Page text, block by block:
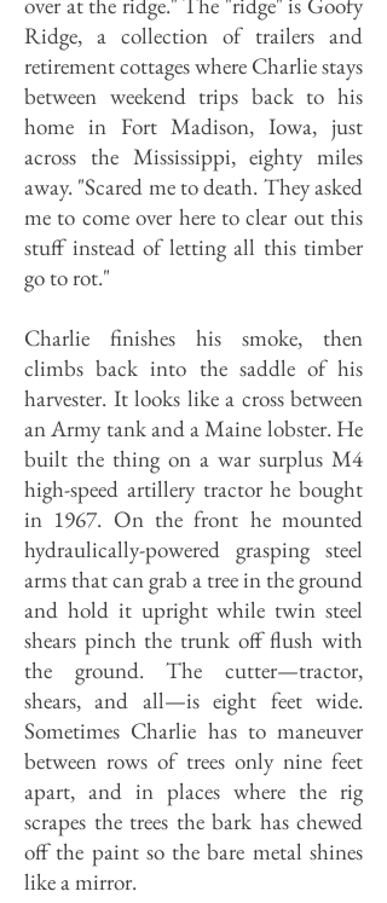
Ridge, a collection of trailers and
retirement cottages where Charlie stays
between weekend trips back to his
home in Fort Madison, Iowa, just
across the Mississippi, eighty miles
away. "Scared me to death. They asked
me to come over here to clear out this
stuff instead of letting all this timber
go to rot."
Charlie finishes his smoke, then
climbs back into the saddle of his
harvester. It looks like a cross between
an Army tank and a Maine lobster. He
built the thing on a war surplus M4
high-speed artillery tractor he bought
in 1967. On the front he mounted
hydraulically-powered grasping steel
arms that can grab a tree in the ground
and hold it upright while twin steel
shears pinch the trunk off flush with
the ground. The cutter—tractor,
shears, and all—is eight feet wide.
Sometimes Charlie has to maneuver
between rows of trees only nine feet
apart, and in places where the rig
scrapes the trees the bark has chewed
off the paint so the bare metal shines
like a mirror.